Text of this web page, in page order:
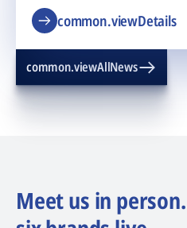
common.viewDetails
common.viewAllNews
Meet us in